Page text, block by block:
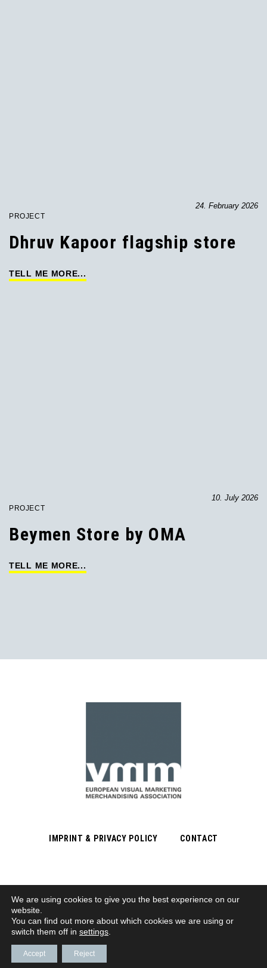
24. February 2026
PROJECT
Dhruv Kapoor flagship store
TELL ME MORE...
10. July 2026
PROJECT
Beymen Store by OMA
TELL ME MORE...
IMPRINT & PRIVACY POLICY CONTACT
© VMM | EUROPÄISCHER VERBAND VISUELLES MARKETING/MERCHANDISING E. V.
We are using cookies to give you the best experience on our
website.
You can find out more about which cookies we are using or
switch them off in settings
Accept Reject